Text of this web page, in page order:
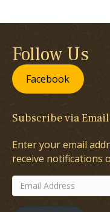
Follow Us
Facebook
Subscribe via Email
Enter your email
receive notifications
Email
Address